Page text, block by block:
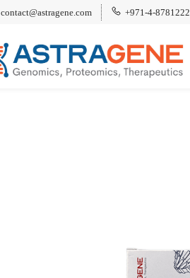
contact@astragene.com +971-4-8781222